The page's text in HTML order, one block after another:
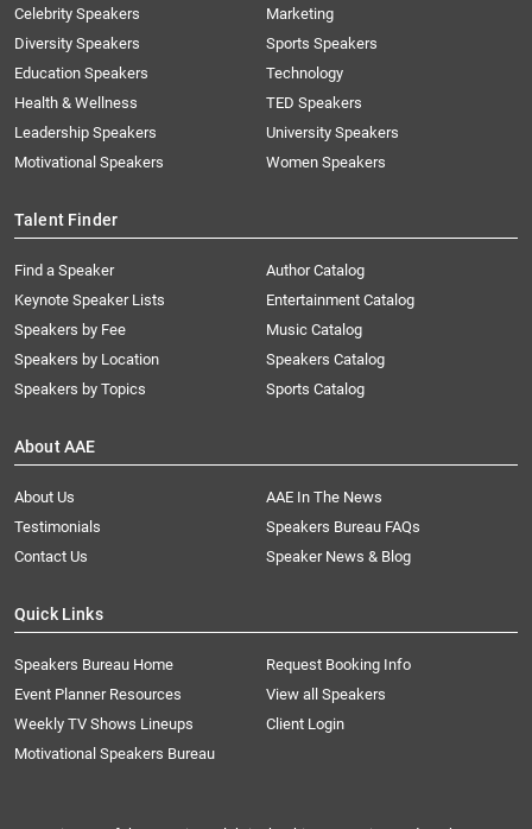
Celebrity Speakers
Diversity Speakers
Education Speakers
Health & Wellness
Leadership Speakers
Motivational Speakers
Marketing
Sports Speakers
Technology
TED Speakers
University Speakers
Women Speakers
Talent Finder
Find a Speaker
Keynote Speaker Lists
Speakers by Fee
Speakers by Location
Speakers by Topics
Author Catalog
Entertainment Catalog
Music Catalog
Speakers Catalog
Sports Catalog
About AAE
About Us
AAE In The News
Testimonials
Speakers Bureau FAQs
Contact Us
Speaker News & Blog
Quick Links
Speakers Bureau Home
Request Booking Info
Event Planner Resources
View all Speakers
Weekly TV Shows Lineups
Client Login
Motivational Speakers Bureau